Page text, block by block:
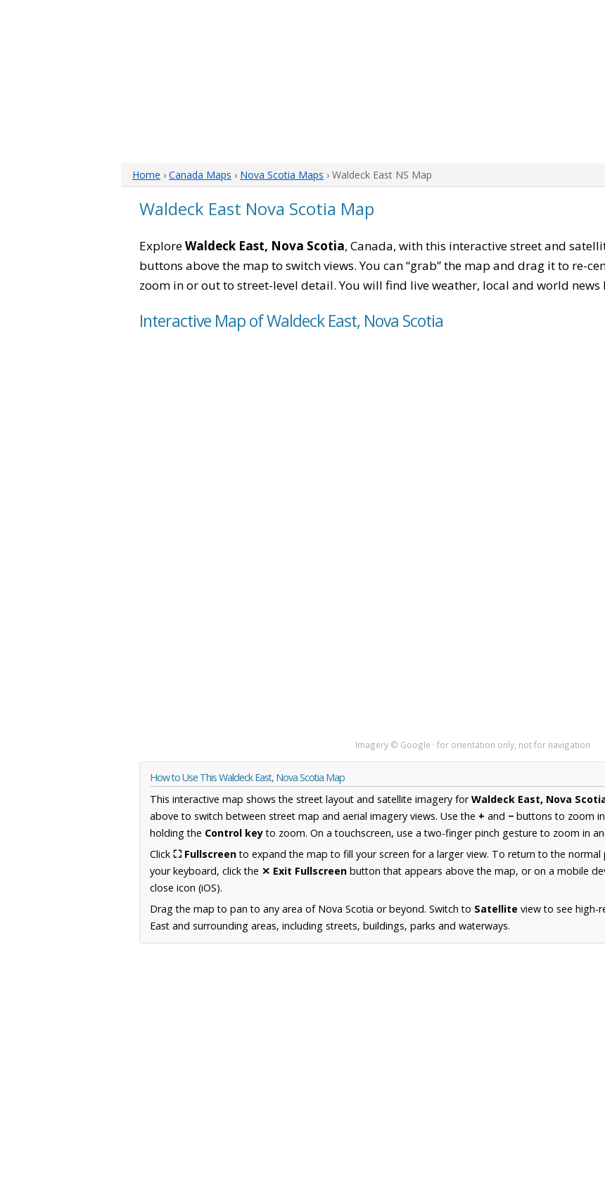
Home › Canada Maps › Nova Scotia Maps › Waldeck East NS Map
Waldeck East Nova Scotia Map
ExploreWaldeck East, Nova Scotia, Canada, with this interactive street and
buttons above the map to switch views. You can “grab” the map and drag it to re-
zoom in or out to street-level detail. You will find live weather, local and world news
Interactive Map of Waldeck East, Nova Scotia
Imagery © Google · for orientation only, not for navigation
How to Use This Waldeck East, Nova Scotia Map
This interactive map shows the street layout and satellite imagery forWaldeck East, Nova
above to switch between street map and aerial imagery views. Use the + and − buttons to zoom
holding the Control keyto zoom. On a touchscreen, use a two-finger pinch gesture to zoom in
Click ⛶ Fullscreento expand the map to fill your screen for a larger view. To return to the normal
your keyboard, click the ✕ Exit Fullscreen button that appears above the map, or on a mobile
close icon (iOS).
Drag the map to pan to any area of Nova Scotia or beyond. Switch to Satellite view to see high-
East and surrounding areas, including streets, buildings, parks and waterways.